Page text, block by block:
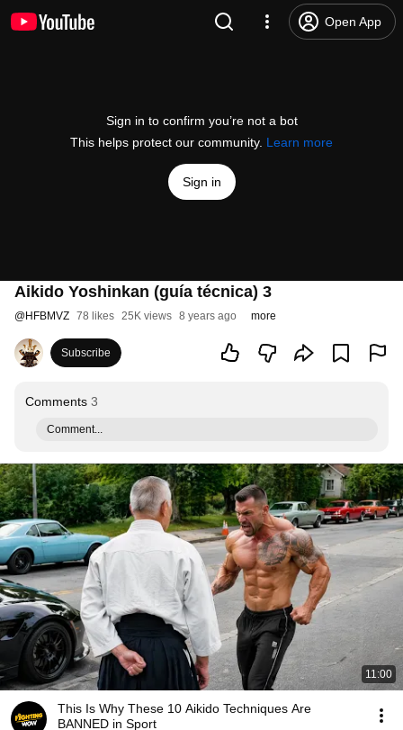
Open App
Sign in to confirm you’re not a bot
This helps protect our community. Learn more
Sign in
Aikido Yoshinkan (guía técnica) 3
@HFBMVZ 78 likes 25K views 8 years ago more
Subscribe
Comments 3
Comment...
11:00
This Is Why These 10 Aikido Techniques Are
BANNED in Sport